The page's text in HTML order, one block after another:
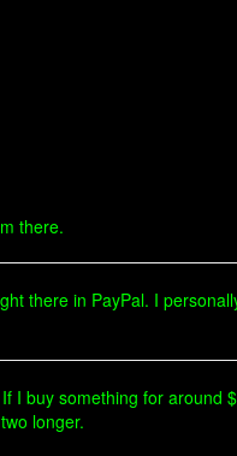
there.
there in PayPal. I
I buy something for around
longer.